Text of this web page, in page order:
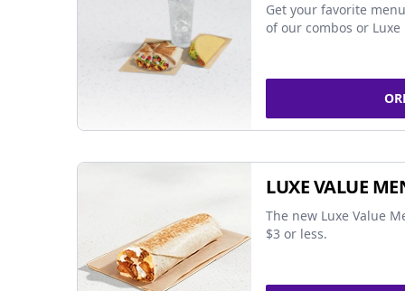
Get your favorite
of our combos or Luxe
LUXE VALUE
The new Luxe Value
$3 or less.